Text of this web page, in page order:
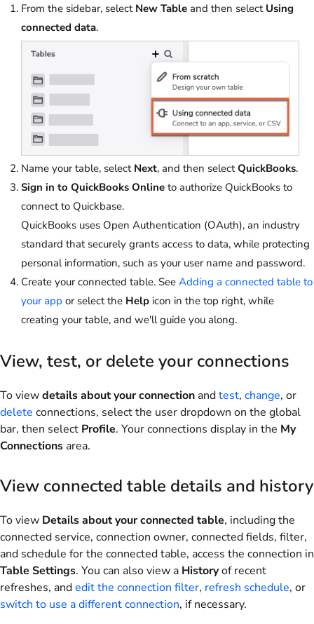
From the sidebar, select New Table and then select Using
connected data.
Name your table, select Next, and then selectQuickBooks.
Sign in to QuickBooks Online to authorize QuickBooks to
connect to Quickbase.
QuickBooks uses Open Authentication (OAuth), an industry
standard that securely grants access to data, while protecting
personal information, such as your user name and password.
Create your connected table. See Adding a connected table to
your app or select the Help icon in the top right, while
creating your table, and we'll guide you along.
View, test, or delete your connections
To viewdetails about your connection andtest, change, or
delete connections, select the user dropdown on the global
bar, then select Profile. Your connections display in the My
Connections area.
View connected table details and history
To view Details about your connected table, including the
connected service, connection owner, connected fields, filter,
and schedule for the connected table, access the connection in
Table Settings. You can also view a Historyof recent
refreshes, andedit the connection filter, refresh schedule, or
switch to use a different connection, if necessary.